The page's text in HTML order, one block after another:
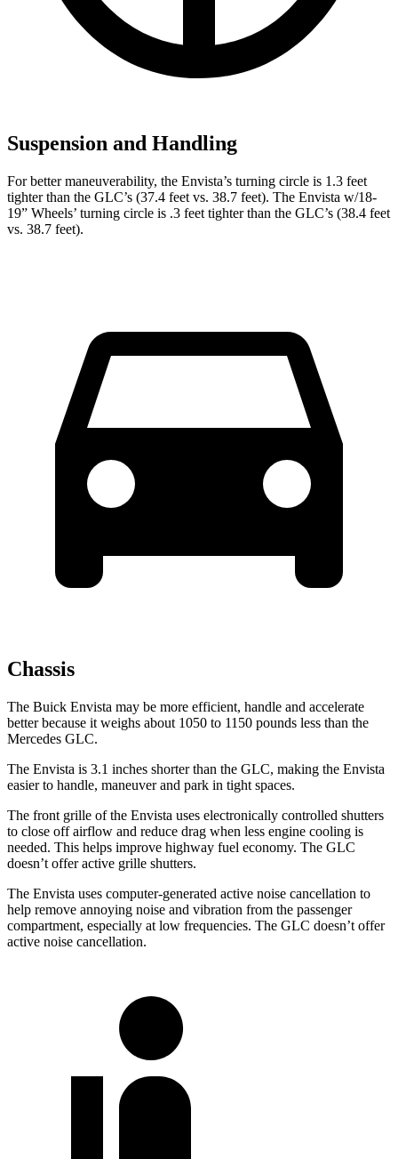
Suspension and Handling
For better maneuverability, the Envista’s turning circle is 1.3 feet
tighter than the GLC’s (37.4 feet vs. 38.7 feet). The Envista w/18-
19” Wheels’ turning circle is .3 feet tighter than the GLC’s (38.4 feet
vs. 38.7 feet).
Chassis
The Buick Envista may be more efficient, handle and accelerate
better because it weighs about 1050 to 1150 pounds less than the
Mercedes GLC.
The Envista is 3.1 inches shorter than the GLC, making the Envista
easier to handle, maneuver and park in tight spaces.
The front grille of the Envista uses electronically controlled shutters
to close off airflow and reduce drag when less engine cooling is
needed. This helps improve highway fuel economy. The GLC
doesn’t offer active grille shutters.
The Envista uses computer-generated active noise cancellation to
help remove annoying noise and vibration from the passenger
compartment, especially at low frequencies. The GLC doesn’t offer
active noise cancellation.